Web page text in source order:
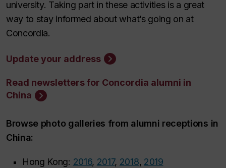
university. Taking part in these activities is a great
way to stay informed about what’s going on at
Concordia.
Update your address
Read newsletters for Concordia alumni in
China
Browse photo galleries from alumni receptions in
China:
Hong Kong: 2016, 2017, 2018, 2019